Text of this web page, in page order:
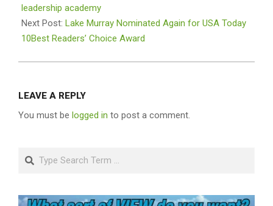
21
leadership academy
Next Post: Lake Murray Nominated Again for USA Today
10Best Readers’ Choice Award
LEAVE A REPLY
You must be logged in to post a comment.
Search